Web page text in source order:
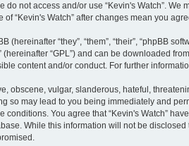
do not access and/or use “Kevin's Watch”.
“Kevin's Watch” after changes mean you
(hereinafter “they”, “them”, “their”, “phpBB
(hereinafter “GPL”) and can be downloaded from
content and/or conduct. For further
obscene, vulgar, slanderous, hateful,
so may lead to you being immediately and
conditions. You agree that “Kevin's Watch”
While this information will not be